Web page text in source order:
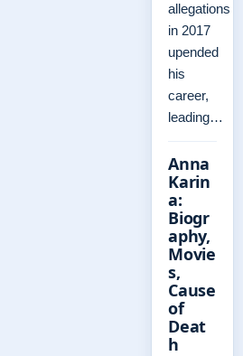
allegations
in 2017
upended
his
career,
leading…
Anna
Karin
a:
Biogr
aphy,
Movie
s,
Cause
of
Deat
h